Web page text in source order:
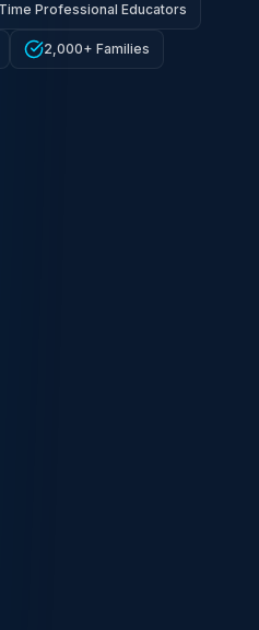
Professional Educators
2,000+ Families